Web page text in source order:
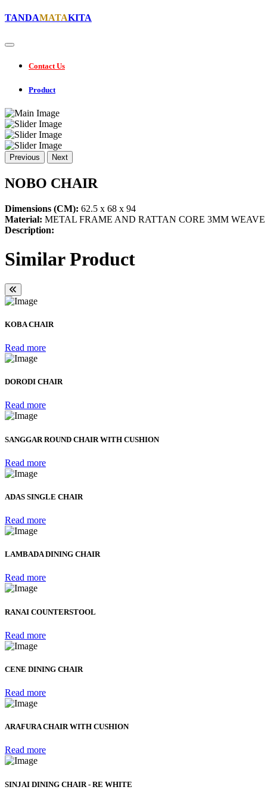
TANDAMATAKITA
Contact Us
Product
Previous Next
NOBO CHAIR
Dimensions (CM): 62.5 x 68 x 94
Material: METAL FRAME AND RATTAN CORE 3MM WEAVE
Description:
Similar Product
KOBA CHAIR
Read more
DORODI CHAIR
Read more
SANGGAR ROUND CHAIR WITH CUSHION
Read more
ADAS SINGLE CHAIR
Read more
LAMBADA DINING CHAIR
Read more
RANAI COUNTERSTOOL
Read more
CENE DINING CHAIR
Read more
ARAFURA CHAIR WITH CUSHION
Read more
SINJAI DINING CHAIR - RE WHITE